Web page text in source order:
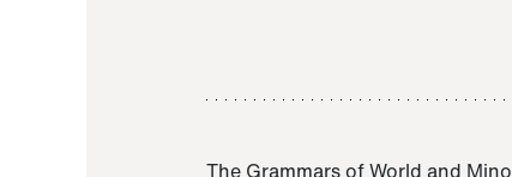
The Grammars of World and